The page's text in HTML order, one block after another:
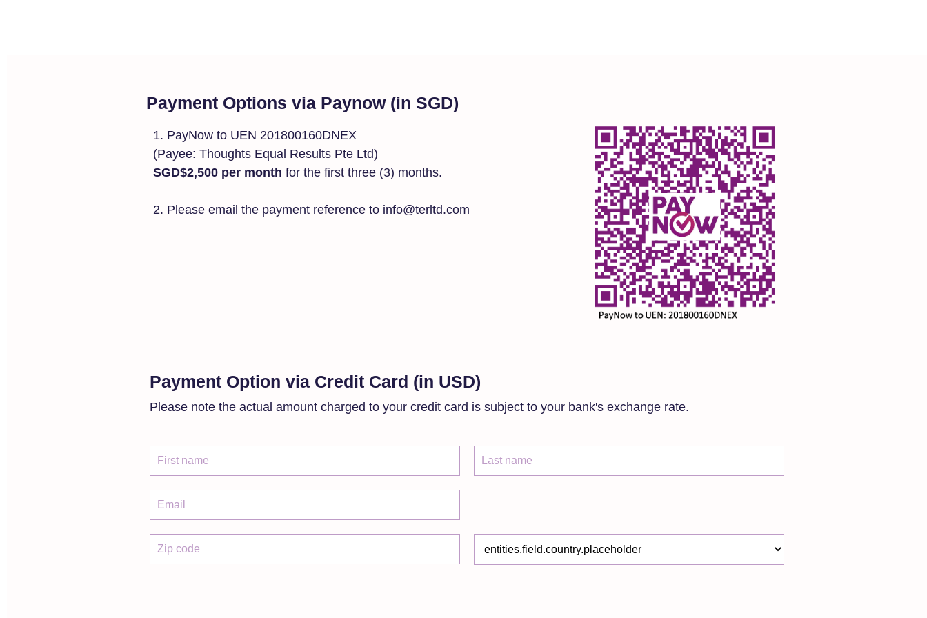
Payment Options via Paynow (in SGD)
1. PayNow to UEN 201800160DNEX
(Payee: Thoughts Equal Results Pte Ltd)
SGD$2,500 per month for the first three (3) months.
2. Please email the payment reference to info@terltd.com
Payment Option via Credit Card (in USD)
Please note the actual amount charged to your credit card is subject to your bank's exchange rate.